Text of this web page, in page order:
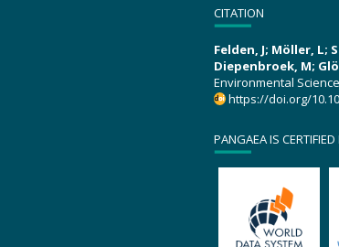
CITATION
Felden, J; Möller, L;
Diepenbroek, M;
Environmental
https://doi.org/
PANGAEA IS CERTIFIED